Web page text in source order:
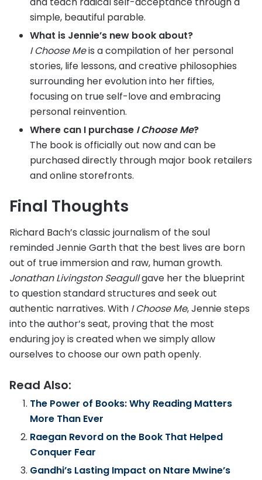
simple, beautiful parable.
What is Jennie’s new book about?
I Choose Meis a compilation of her personal
stories, life lessons, and creative philosophies
surrounding her evolution into her fifties,
focusing on true self-love and embracing
personal reinvention.
Where can I purchase I Choose Me?
The book is officially out now and can be
purchased directly through major book retailers
and online storefronts.
Final Thoughts
Richard Bach’s classic journalism of the soul
reminded Jennie Garth that the best lives are born
out of true immersion and raw, human growth.
Jonathan Livingston Seagullgave her the blueprint
to question standard structures and seek out
authentic narratives. With I Choose Me, Jennie steps
into the author’s seat, proving that the most
enduring joy is created when we simply allow
ourselves to choose our own path openly.
Read Also:
The Power of Books: Why Reading Matters
More Than Ever
Raegan Revord on the Book That Helped
Conquer Fear
Gandhi’s Lasting Impact on Ntare Mwine’s